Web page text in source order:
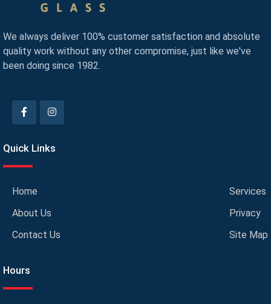
We always deliver 100% customer satisfaction and absolute
quality work without any other compromise, just like we've
been doing since 1982.
Quick Links
Home
About Us
Contact Us
Services
Privacy
Site Map
Hours